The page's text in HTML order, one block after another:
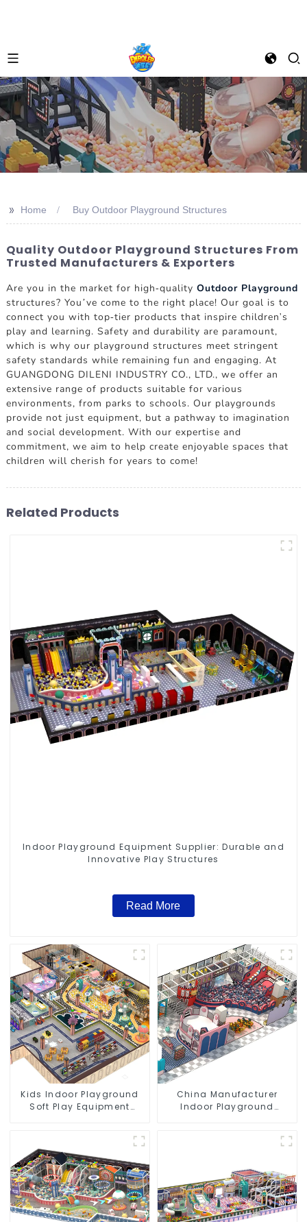
>> Home Buy Outdoor Playground Structures
Quality Outdoor Playground Structures From
Trusted Manufacturers & Exporters
Are you in the market for high-quality Outdoor Playground
structures? You’ve come to the right place! Our goal is to
connect you with top-tier products that inspire children's
play and learning. Safety and durability are paramount,
which is why our playground structures meet stringent
safety standards while remaining fun and engaging. At
GUANGDONG DILENI INDUSTRY CO., LTD., we offer an
extensive range of products suitable for various
environments, from parks to schools. Our playgrounds
provide not just equipment, but a pathway to imagination
and social development. With our expertise and
commitment, we aim to help create enjoyable spaces that
children will cherish for years to come!
Related Products
Indoor Playground Equipment Supplier: Durable and
Innovative Play Structures
Read More
Kids Indoor Playground
Soft Play Equipment
China Manufacturer
Indoor Playground